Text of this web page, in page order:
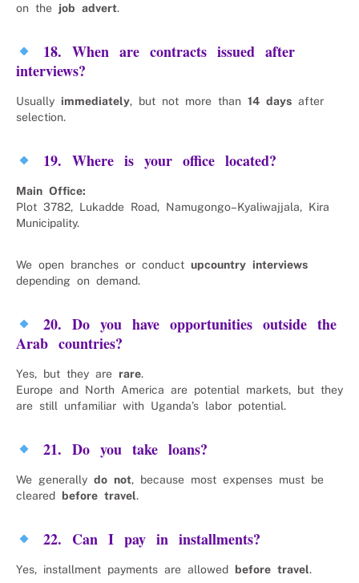
on the job advert.
18. When are contracts issued after
interviews?
Usually immediately, but not more than 14 days after
selection.
19. Where is your office located?
Main Office:
Plot 3782, Lukadde Road, Namugongo–Kyaliwajjala, Kira
Municipality.
We open branches or conduct upcountry interviews
depending on demand.
20. Do you have opportunities outside the
Arab countries?
Yes, but they are rare.
Europe and North America are potential markets, but they
are still unfamiliar with Uganda’s labor potential.
21. Do you take loans?
We generally do not, because most expenses must be
cleared before travel.
22. Can I pay in installments?
Yes, installment payments are allowed before travel.